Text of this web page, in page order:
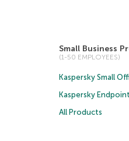
Small Business
(1-50 EMPLOYEES)
Kaspersky Small
Kaspersky
All Products